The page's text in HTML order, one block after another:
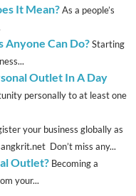
It Mean?As a people’s
Anyone Can Do?Starting
Outlet In A Day
personally to at least one
your business globally as
Don’t miss any...
Outlet? Becoming a
your...